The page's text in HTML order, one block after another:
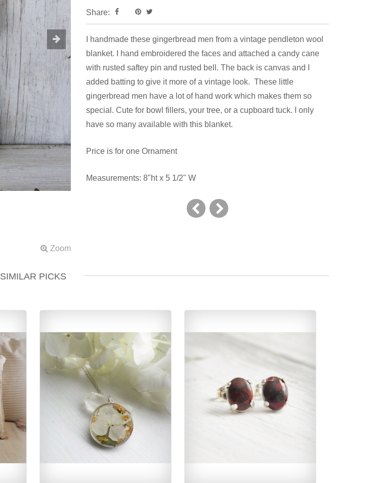
Share:
I handmade these gingerbread men from a vintage pendleton wool
blanket. I hand embroidered the faces and attached a candy cane
with rusted saftey pin and rusted bell. The back is canvas and I
added batting to give it more of a vintage look. These little
gingerbread men have a lot of hand work which makes them so
special. Cute for bowl fillers, your tree, or a cupboard tuck. I only
have so many available with this blanket.
Price is for one Ornament
Measurements: 8"ht x 5 1/2" W
SIMILAR PICKS